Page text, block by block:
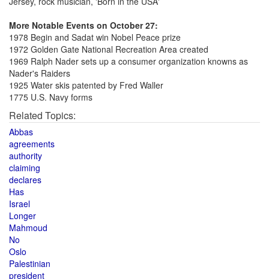
More Notable Events on October 27:
1978 Begin and Sadat win Nobel Peace prize
1972 Golden Gate National Recreation Area created
1969 Ralph Nader sets up a consumer organization knowns as
Nader's Raiders
1925 Water skis patented by Fred Waller
1775 U.S. Navy forms
Related Topics:
Abbas
agreements
authority
claiming
declares
Has
Israel
Longer
Mahmoud
No
Oslo
Palestinian
president